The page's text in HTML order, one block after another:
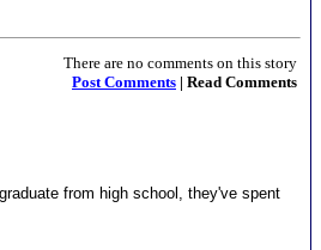
There are no comments on this story
Post Comments | Read Comments
from high school, they've spent